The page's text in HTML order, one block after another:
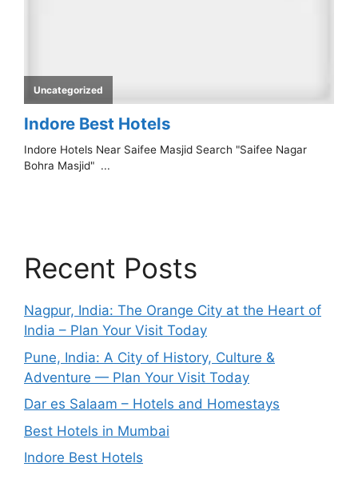
Recent Posts
Nagpur, India: The Orange City at the Heart of
India – Plan Your Visit Today
Pune, India: A City of History, Culture &
Adventure — Plan Your Visit Today
Dar es Salaam – Hotels and Homestays
Best Hotels in Mumbai
Indore Best Hotels